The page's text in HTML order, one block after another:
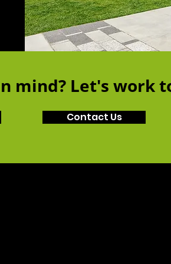
mind? Let's work
Contact Us